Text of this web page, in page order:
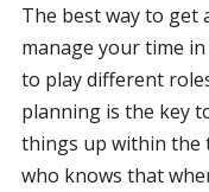
The best way to get
manage your time
to play different
planning is the key
things up within the
who knows that